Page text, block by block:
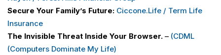
Secure Your Family’s Future: Ciccone.Life / Term Life
Insurance
The Invisible Threat Inside Your Browser. – (CDML
(Computers Dominate My Life)